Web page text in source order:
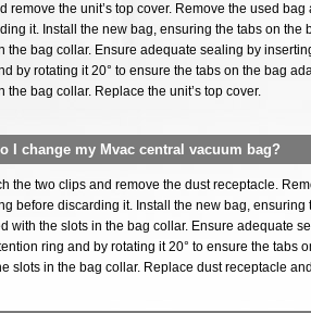
remove the unit’s top cover. Remove the used
it. Install the new bag, ensuring the tabs on the
the bag collar. Ensure adequate sealing by
by rotating it 20° to ensure the tabs on the bag
the bag collar. Replace the unit’s top cover.
I change my Mvac central vacuum bag?
the two clips and remove the dust receptacle.
before discarding it. Install the new bag, ensuring
with the slots in the bag collar. Ensure adequate
ring and by rotating it 20° to ensure the tabs
slots in the bag collar. Replace dust receptacle